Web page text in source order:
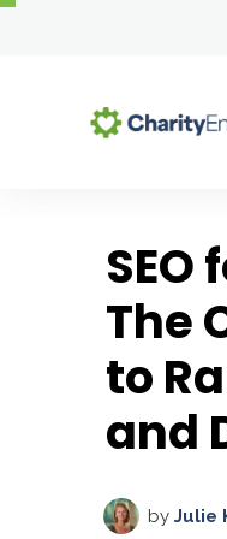
The
to
and
by Julie